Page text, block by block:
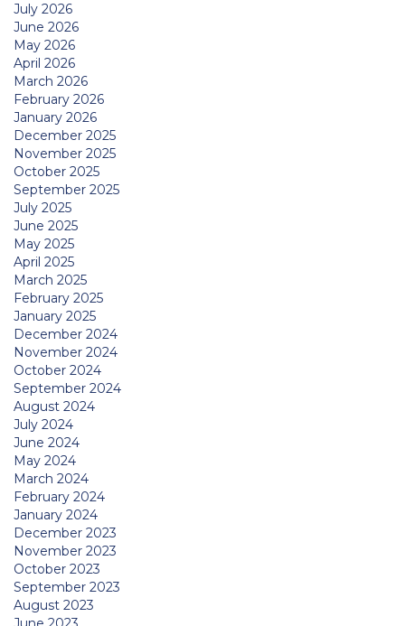
July 2026
June 2026
May 2026
April 2026
March 2026
February 2026
January 2026
December 2025
November 2025
October 2025
September 2025
July 2025
June 2025
May 2025
April 2025
March 2025
February 2025
January 2025
December 2024
November 2024
October 2024
September 2024
August 2024
July 2024
June 2024
May 2024
March 2024
February 2024
January 2024
December 2023
November 2023
October 2023
September 2023
August 2023